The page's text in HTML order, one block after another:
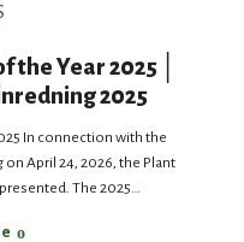
Year 2025 │
2025
In connection with the
April 24, 2026, the Plant
The 2025…